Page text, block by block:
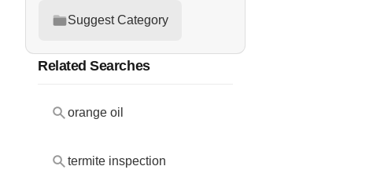
Suggest Category
Related Searches
orange oil
termite inspection